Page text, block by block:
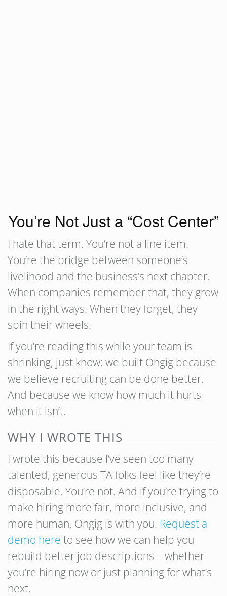
You’re Not Just a “Cost Center”
I hate that term. You’re not a line item.
You’re the bridge between someone’s
livelihood and the business’s next chapter.
When companies remember that, they grow
in the right ways. When they forget, they
spin their wheels.
If you’re reading this while your team is
shrinking, just know: we built Ongig because
we believe recruiting can be done better.
And because we know how much it hurts
when it isn’t.
WHY I WROTE THIS
I wrote this because I’ve seen too many
talented, generous TA folks feel like they’re
disposable. You’re not. And if you’re trying to
make hiring more fair, more inclusive, and
more human, Ongig is with you. Request a
demo here to see how we can help you
rebuild better job descriptions—whether
you’re hiring now or just planning for what’s
next.